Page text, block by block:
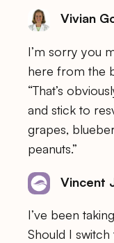
Vivian
I’m sorry you
here from the
“That’s
and stick to
grapes,
peanuts.”
Vincent
I’ve been
Should I